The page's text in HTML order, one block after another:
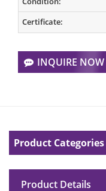
Certificate:
INQUIRE NOW
Product Categories
Product Details